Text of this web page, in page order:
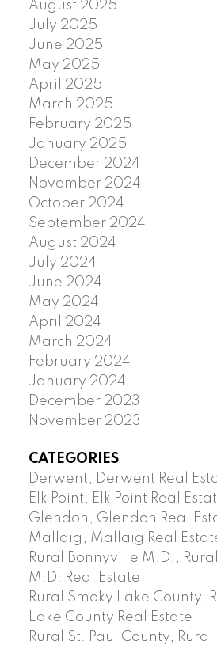
August 2025
July 2025
June 2025
May 2025
April 2025
March 2025
February 2025
January 2025
December 2024
November 2024
October 2024
September 2024
August 2024
July 2024
June 2024
May 2024
April 2024
March 2024
February 2024
January 2024
December 2023
November 2023
CATEGORIES
Derwent, Derwent Real
Elk Point, Elk Point Real
Glendon, Glendon Real
Mallaig, Mallaig Real
Rural Bonnyville M.D.,
M.D. Real Estate
Rural Smoky Lake County,
Lake County Real Estate
Rural St. Paul County,